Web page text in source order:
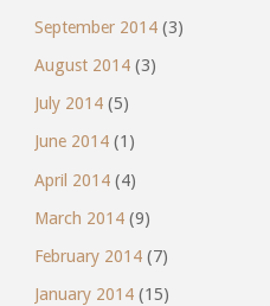
September 2014(3)
August 2014(3)
July 2014(5)
June 2014(1)
April 2014(4)
March 2014(9)
February 2014(7)
January 2014(15)